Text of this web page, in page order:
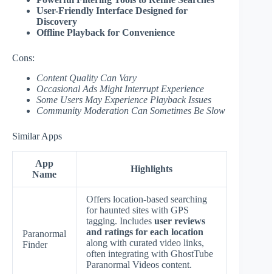
User-Friendly Interface Designed for
Discovery
Offline Playback for Convenience
Cons:
Content Quality Can Vary
Occasional Ads Might Interrupt Experience
Some Users May Experience Playback Issues
Community Moderation Can Sometimes Be Slow
Similar Apps
App
Name
Highlights
Paranormal
Finder
Offers location-based searching
for haunted sites with GPS
tagging. Includes user reviews
and ratings for each location
along with curated video links,
often integrating with GhostTube
Paranormal Videos content.